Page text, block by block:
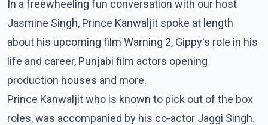
In a freewheeling fun conversation with our host
Jasmine Singh, Prince Kanwaljit spoke at length
about his upcoming film Warning 2, Gippy's role in his
life and career, Punjabi film actors opening
production houses and more.
Prince Kanwaljit who is known to pick out of the box
roles, was accompanied by his co-actor Jaggi Singh.